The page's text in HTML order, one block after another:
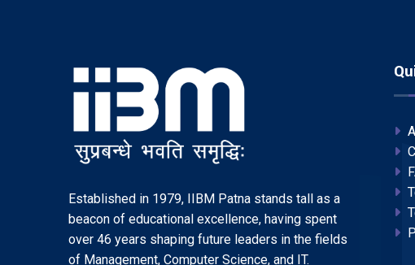
Established in 1979, IIBM Patna stands tall as a
beacon of educational excellence, having spent
over 46 years shaping future leaders in the fields
of Management, Computer Science, and IT.